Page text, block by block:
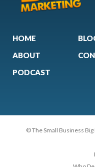
HOME
ABOUT
PODCAST
© The Small Business